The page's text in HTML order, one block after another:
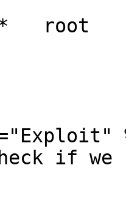
root
if